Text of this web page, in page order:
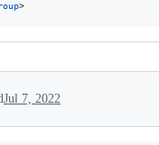
>
Jul 7, 2022